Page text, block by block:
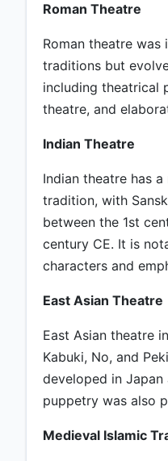
Roman Theatre
Roman theatre was
traditions but
including theatrical
theatre, and
Indian Theatre
Indian theatre has
tradition, with
between the 1st
century CE. It is
characters and
East Asian Theatre
East Asian theatre
Kabuki, No, and
developed in Japan
puppetry was also
Medieval Islamic